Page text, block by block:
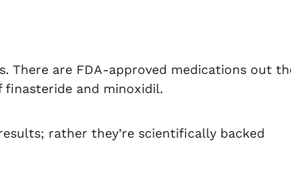
There are FDA-approved medications out
and minoxidil.
rather they’re scientifically backed